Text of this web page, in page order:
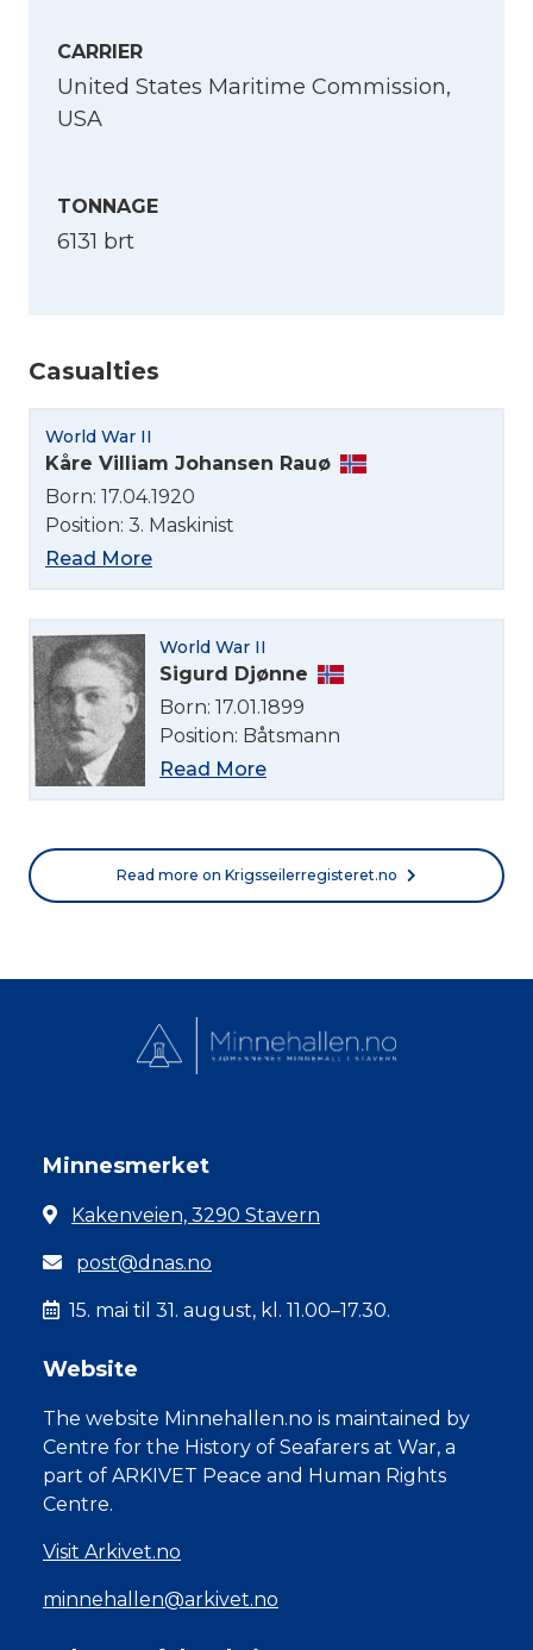
CARRIER
United States Maritime Commission,
USA
TONNAGE
6131 brt
Casualties
World War II
Kåre Villiam Johansen Rauø
Born: 17.04.1920
Position: 3. Maskinist
Read More
World War II
Sigurd Djønne
Born: 17.01.1899
Position: Båtsmann
Read More
Read more on Krigsseilerregisteret.no
Minnesmerket
Kakenveien, 3290 Stavern
post@dnas.no
15. mai til 31. august, kl. 11.00–17.30.
Website
The website Minnehallen.no is maintained by
Centre for the History of Seafarers at War, a
part of ARKIVET Peace and Human Rights
Centre.
Visit Arkivet.no
minnehallen@arkivet.no
Select Language
English